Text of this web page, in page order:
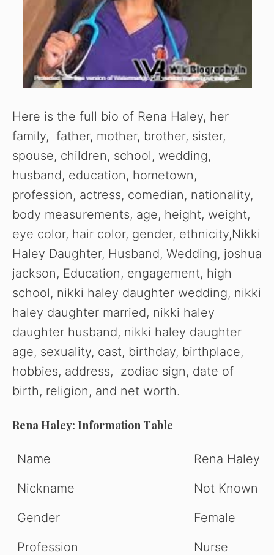
Here is the full bio of Rena Haley, her
family, father, mother, brother, sister,
spouse, children, school, wedding,
husband, education, hometown,
profession, actress, comedian, nationality,
body measurements, age, height, weight,
eye color, hair color, gender, ethnicity,Nikki
Haley Daughter, Husband, Wedding, joshua
jackson, Education, engagement, high
school, nikki haley daughter wedding, nikki
haley daughter married, nikki haley
daughter husband, nikki haley daughter
age, sexuality, cast, birthday, birthplace,
hobbies, address, zodiac sign, date of
birth, religion, and net worth.
Rena Haley: Information Table
Name
Rena Haley
Nickname
Not Known
Gender
Female
Profession
Nurse